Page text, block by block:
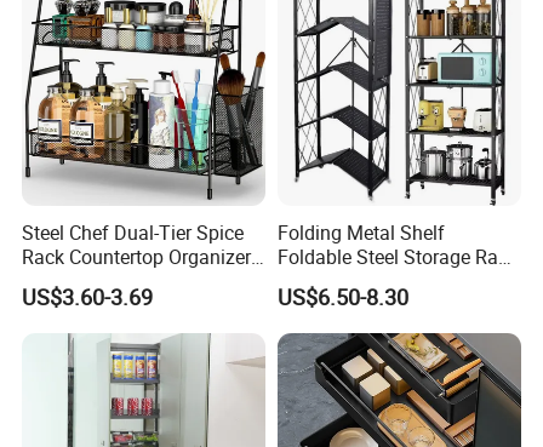
Steel Chef Dual-Tier Spice
Rack Countertop Organizer
Detachable Iron Kitchen
Storage
US$3.60-3.69
Folding Metal Shelf
Foldable Steel Storage Rack
3-5 Tiers Shelf for Kitchen
US$6.50-8.30